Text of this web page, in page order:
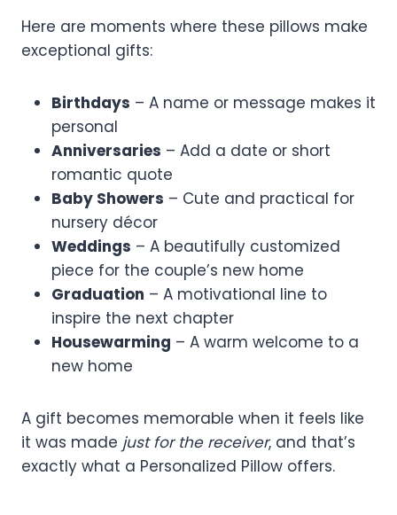
Here are moments where these pillows make
exceptional gifts:
Birthdays – A name or message makes it
personal
Anniversaries – Add a date or short
romantic quote
Baby Showers – Cute and practical for
nursery décor
Weddings – A beautifully customized
piece for the couple’s new home
Graduation – A motivational line to
inspire the next chapter
Housewarming – A warm welcome to a
new home
A gift becomes memorable when it feels like
it was made just for the receiver, and that’s
exactly what a Personalized Pillow offers.